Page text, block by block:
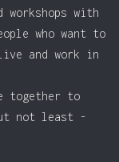
workshops with
who want to
and work in
together to
not least -